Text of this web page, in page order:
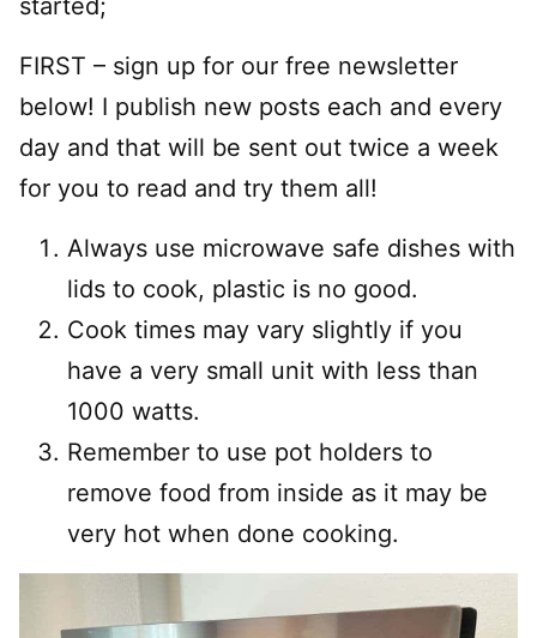
started;
FIRST – sign up for our free newsletter
below! I publish new posts each and every
day and that will be sent out twice a week
for you to read and try them all!
Always use microwave safe dishes with
lids to cook, plastic is no good.
Cook times may vary slightly if you
have a very small unit with less than
1000 watts.
Remember to use pot holders to
remove food from inside as it may be
very hot when done cooking.